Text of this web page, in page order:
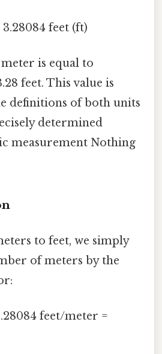
feet (ft)
is equal to
feet. This value is
definitions of both units
determined
measurement Nothing
to feet, we simply
of meters by the
feet/meter =